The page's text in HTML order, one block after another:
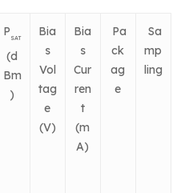
P SAT
(d
Bm
)
Bia
s
Vol
tag
e
(V)
Bia
s
Cur
ren
t
(m
A)
Pa
ck
ag
e
Sa
mp
ling